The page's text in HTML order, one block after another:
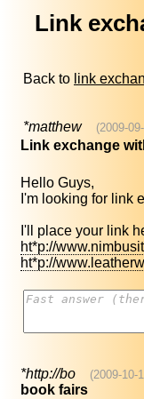
Link
Back to link
*matthew (2009-
Link exchange
Hello Guys,
I'm looking for link
I'll place your link
ht*p://
ht*p://
*http://bo (2009-10-
book fairs